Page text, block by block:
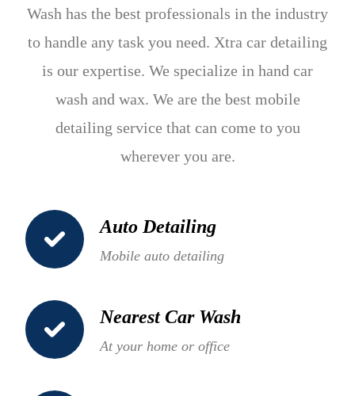
Wash has the best professionals in the industry
to handle any task you need. Xtra car detailing
is our expertise. We specialize in hand car
wash and wax. We are the best mobile
detailing service that can come to you
wherever you are.
Auto Detailing
Mobile auto detailing
Nearest Car Wash
At your home or office